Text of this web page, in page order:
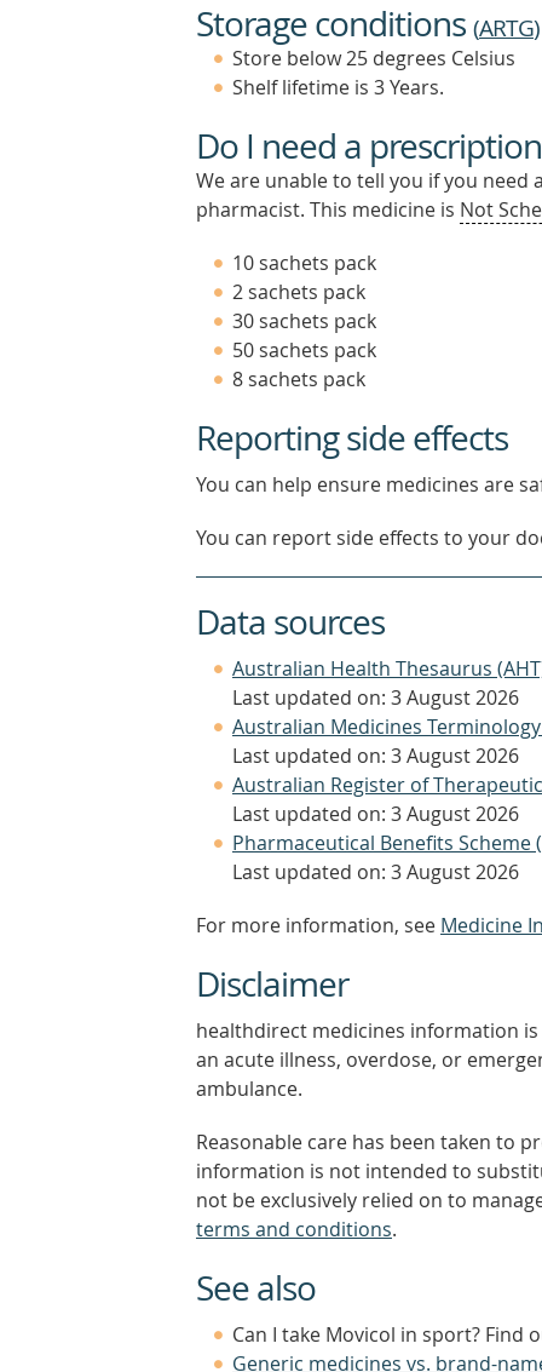
Storage conditions (ARTG)
Store below 25 degrees Celsius
Shelf lifetime is 3 Years.
Do I need a
We are unable to tell you if you need
pharmacist. This medicine is Not
10 sachets pack
2 sachets pack
30 sachets pack
50 sachets pack
8 sachets pack
Reporting side effects
You can help ensure medicines are
You can report side effects to your
Data sources
Australian Health Thesaurus
Last updated on: 3 August 2026
Australian Medicines Terminology
Last updated on: 3 August 2026
Australian Register of
Last updated on: 3 August 2026
Pharmaceutical Benefits Scheme
Last updated on: 3 August 2026
For more information, see Medicine
Disclaimer
healthdirect medicines information
an acute illness, overdose, or
ambulance.
Reasonable care has been taken to
information is not intended to
not be exclusively relied on to
terms and conditions.
See also
Can I take Movicol in sport? Find
Generic medicines vs. brand-